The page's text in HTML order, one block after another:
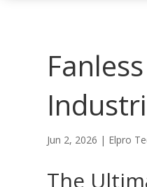
Jun 2, 2026 | Elpro
The